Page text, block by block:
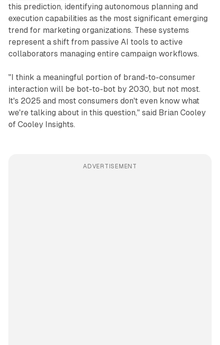
this prediction, identifying autonomous planning and
execution capabilities as the most significant emerging
trend for marketing organizations. These systems
represent a shift from passive AI tools to active
collaborators managing entire campaign workflows.
"I think a meaningful portion of brand-to-consumer
interaction will be bot-to-bot by 2030, but not most.
It's 2025 and most consumers don't even know what
we're talking about in this question," said Brian Cooley
of Cooley Insights.
ADVERTISEMENT